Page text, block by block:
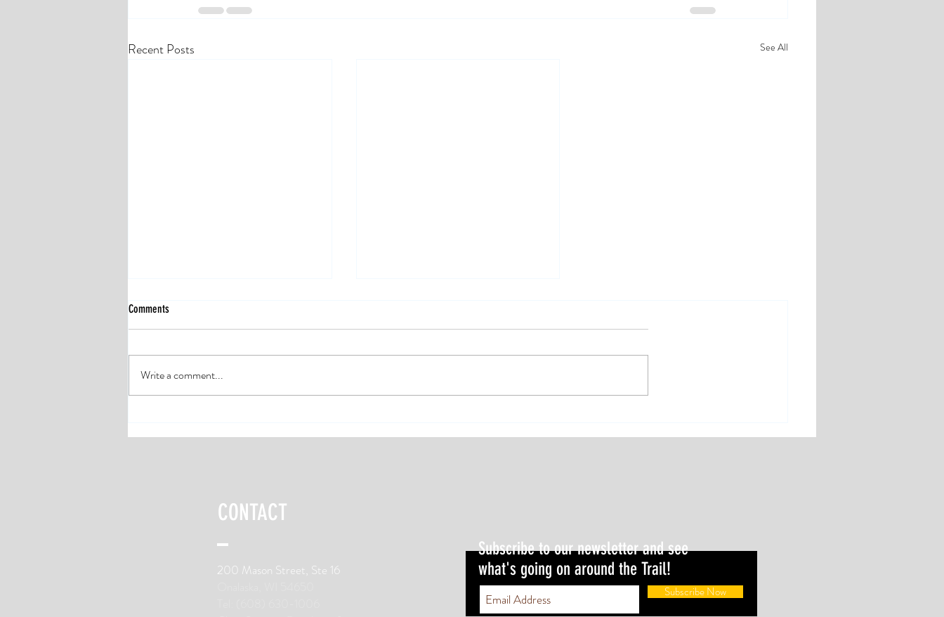
Recent Posts See All
Comments
Write a comment...
CONTACT
200 Mason Street, Ste 16
Subscribe to our newsletter and see
what's going on around the Trail!
Subscribe Now